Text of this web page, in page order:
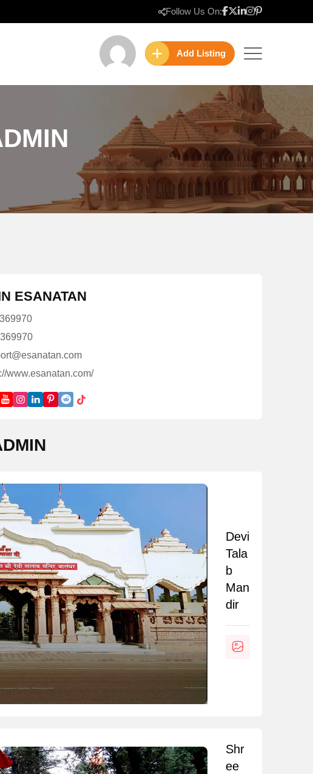
Follow Us On:
Add Listing
ESANATAN
www.esanatan.com/
Devi
Tala
b
Man
dir
Shr
ee